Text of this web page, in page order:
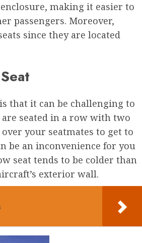
making it easier to
passengers. Moreover,
since they are located
that it can be challenging to
seated in a row with two
your seatmates to get to
be an inconvenience for you
seat tends to be colder than
exterior wall.